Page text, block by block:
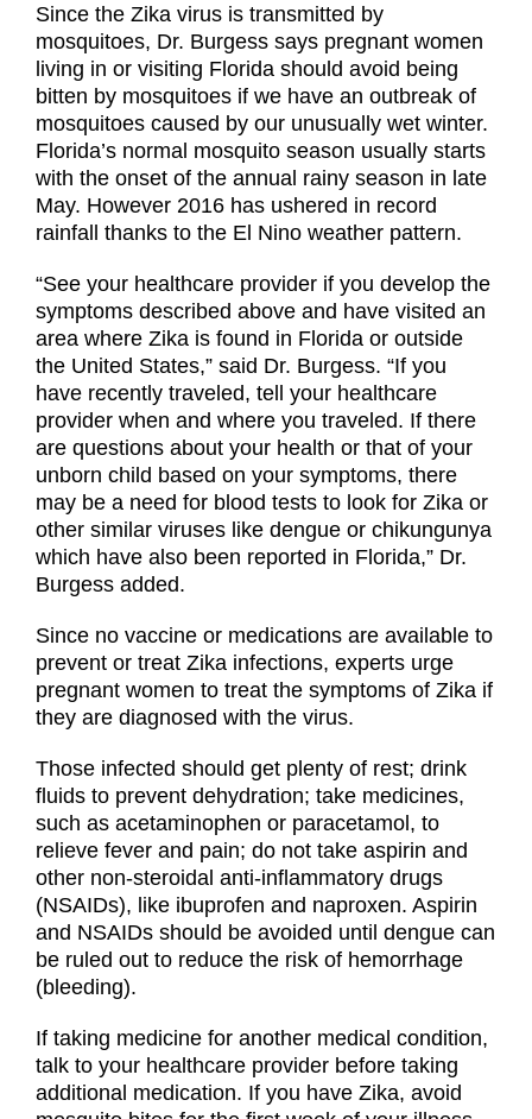
Since the Zika virus is transmitted by
mosquitoes, Dr. Burgess says pregnant women
living in or visiting Florida should avoid being
bitten by mosquitoes if we have an outbreak of
mosquitoes caused by our unusually wet winter.
Florida’s normal mosquito season usually starts
with the onset of the annual rainy season in late
May. However 2016 has ushered in record
rainfall thanks to the El Nino weather pattern.
“See your healthcare provider if you develop the
symptoms described above and have visited an
area where Zika is found in Florida or outside
the United States,” said Dr. Burgess. “If you
have recently traveled, tell your healthcare
provider when and where you traveled. If there
are questions about your health or that of your
unborn child based on your symptoms, there
may be a need for blood tests to look for Zika or
other similar viruses like dengue or chikungunya
which have also been reported in Florida,” Dr.
Burgess added.
Since no vaccine or medications are available to
prevent or treat Zika infections, experts urge
pregnant women to treat the symptoms of Zika if
they are diagnosed with the virus.
Those infected should get plenty of rest; drink
fluids to prevent dehydration; take medicines,
such as acetaminophen or paracetamol, to
relieve fever and pain; do not take aspirin and
other non-steroidal anti-inflammatory drugs
(NSAIDs), like ibuprofen and naproxen. Aspirin
and NSAIDs should be avoided until dengue can
be ruled out to reduce the risk of hemorrhage
(bleeding).
If taking medicine for another medical condition,
talk to your healthcare provider before taking
additional medication. If you have Zika, avoid